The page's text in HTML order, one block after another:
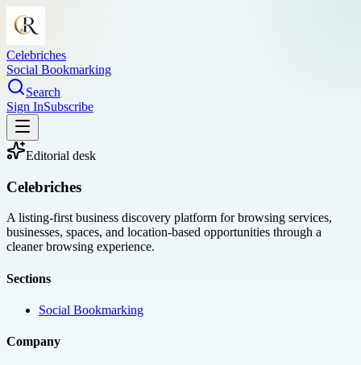
Celebriches
Social Bookmarking
Search
Sign InSubscribe
Editorial desk
Celebriches
A listing-first business discovery platform for browsing services,
businesses, spaces, and location-based opportunities through a
cleaner browsing experience.
Sections
Social Bookmarking
Company